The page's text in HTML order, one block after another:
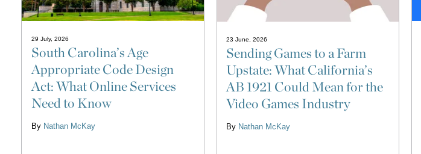
29 July, 2026
South Carolina’s Age
Appropriate Code Design
Act: What Online Services
Need to Know
By Nathan McKay
23 June, 2026
Sending Games to a Farm
Upstate: What California’s
AB 1921 Could Mean for the
Video Games Industry
By Nathan McKay